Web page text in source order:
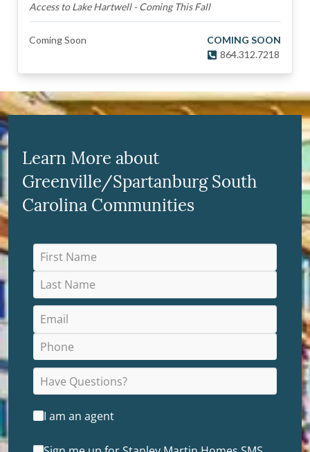
Access to Lake Hartwell - Coming This Fall
Coming Soon
COMING SOON
864.312.7218
Learn More about
Greenville/Spartanburg South
Carolina Communities
I am an agent